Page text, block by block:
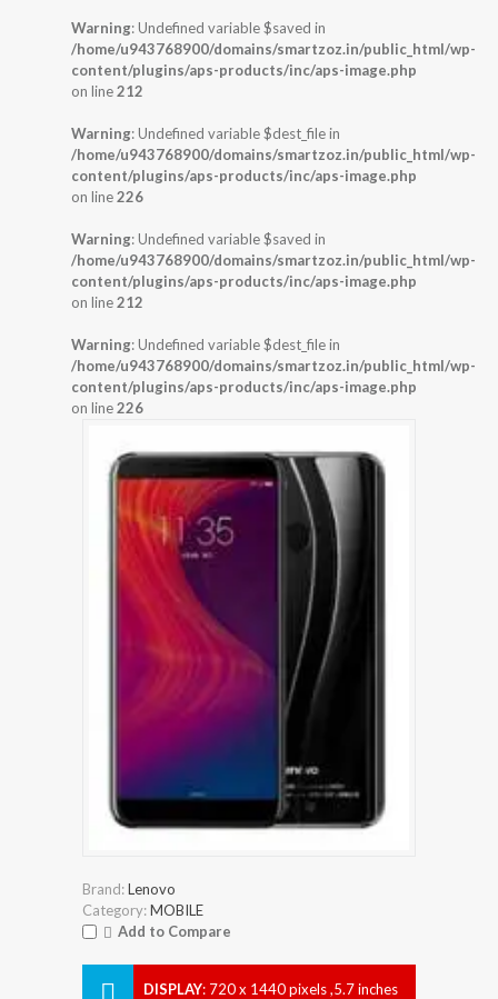
Warning: Undefined variable $saved in
/home/u943768900/domains/smartzoz.in/public_html/wp-
content/plugins/aps-products/inc/aps-image.php
on line212
Warning: Undefined variable $dest_file in
/home/u943768900/domains/smartzoz.in/public_html/wp-
content/plugins/aps-products/inc/aps-image.php
on line226
Warning: Undefined variable $saved in
/home/u943768900/domains/smartzoz.in/public_html/wp-
content/plugins/aps-products/inc/aps-image.php
on line212
Warning: Undefined variable $dest_file in
/home/u943768900/domains/smartzoz.in/public_html/wp-
content/plugins/aps-products/inc/aps-image.php
on line226
Brand:Lenovo
Category:MOBILE
Add to Compare
DISPLAY: 720 x 1440 pixels ,5.7 inches